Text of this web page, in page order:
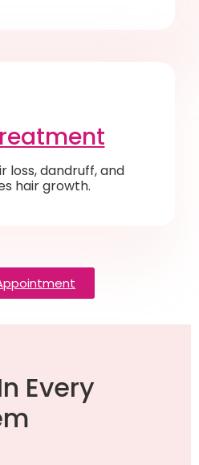
loss, dandruff, and
hair growth.
Every